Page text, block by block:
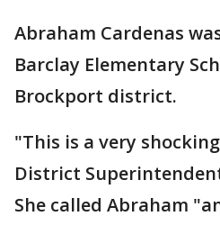
Abraham Cardenas
Barclay Elementary
Brockport district.
"This is a very
District
She called Abraham